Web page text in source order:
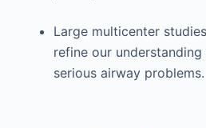
Large multicenter
refine our
serious airway problems.